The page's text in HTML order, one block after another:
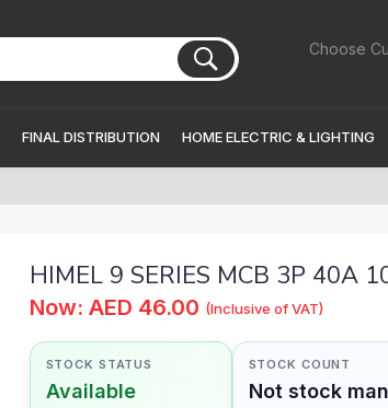
Choose
FINAL DISTRIBUTION HOME ELECTRIC & LIGHTING
HIMEL 9 SERIES MCB 3P 40A
Now: AED 46.00 (Inclusive of VAT)
STOCK STATUS
Available
STOCK COUNT
Not stock